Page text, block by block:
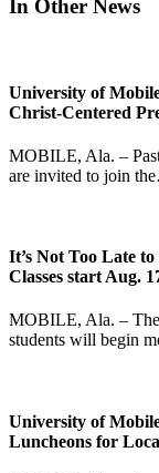
In Other News
University of
Christ-Centered
MOBILE, Ala. –
are invited to join
It’s Not Too Late
Classes start Aug.
MOBILE, Ala. –
students will begin
University of
Luncheons for